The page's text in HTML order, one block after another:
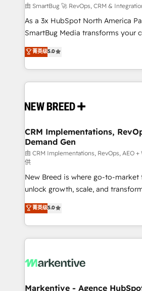
Accreditations. AI-Powered RevOps: Breeze AI,
custom AI agents, and high-
total reporting clarity. Security & Compliance: SOC 2
security. 🏆 Why Bluleadz? GTM OS Partner | 16+
Years Experience | 1,000+ Five-
由 SmartBug 🚀 RevOps, CRM &
As a 3x HubSpot North America
SmartBug Media transforms your
into a revenue engine. Our unified
includes specialized divisions
Software) and Point Success
making this the official home for all
and system integrations powered
trainers to drive platform adoption. 📈
Generation - Full-funnel marketing and high-
performance advertising via Point
Expert deployment of Breeze AI
to automate growth. 🏆 Elite Excellence - 8 platform
accreditations and deep HIPAA-
expertise. - A team of 250+ experts dedicated to
your resilient growth.
菁英级5.0
CRM Implementations,
Demand Gen
由 CRM Implementations, RevOps, AEO
供
New Breed is where go-to-market
unlock growth, scale, and
companies activate HubSpot’s AI-
customer platform and
Loop Marketing framework
services, smart agents, and
results, fast. ⚙️CRM & RevOps: Align all Hubs to your
🎯Demand Gen & ABM: Drive
菁英级5.0
Markentive - Agence